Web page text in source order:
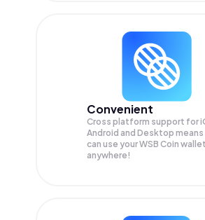
Convenient
Cross platform support for
Android and Desktop means
can use your WSB Coin wallet
anywhere!